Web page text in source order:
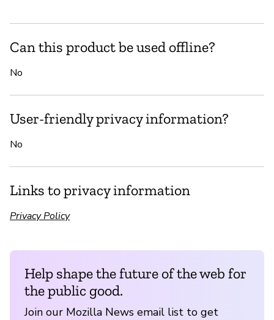
Can this product be used offline?
No
User-friendly privacy information?
No
Links to privacy information
Privacy Policy
Help shape the future of the web for
the public good.
Join our Mozilla News email list to get